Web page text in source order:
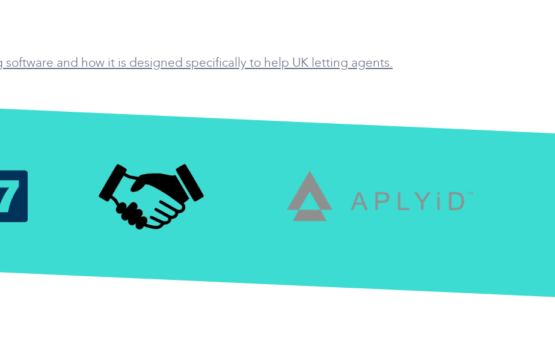
and how it is designed specifically to help UK letting agents.